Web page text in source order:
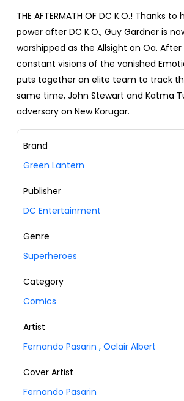
THE AFTERMATH OF DC K.O.! Thanks
power after DC K.O., Guy Gardner is
worshipped as the Allsight on Oa.
constant visions of the vanished
puts together an elite team to track
same time, John Stewart and Katma
adversary on New Korugar.
Brand
Green Lantern
Publisher
DC Entertainment
Genre
Superheroes
Category
Comics
Artist
Fernando Pasarin , Oclair Albert
Cover Artist
Fernando Pasarin